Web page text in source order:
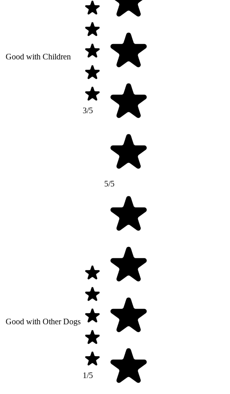
Good with Children
3/5
5/5
Good with Other Dogs
1/5